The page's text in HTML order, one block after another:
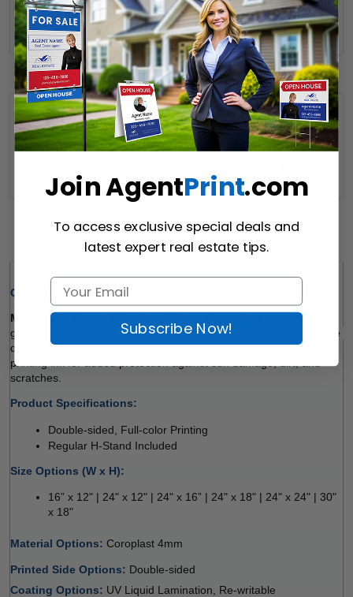
Hire our designer for your creative design.
Want to share this quote with someone? Send it to their inbox.
(Optional)
Quick Review:
Macdonald Realty Directional Signs (Coroplast 4mm)
are a
great way to guide the prospects in the intended direction. We use
durable, moisture-resistant Coroplast as well as high-quality
printing ink for added protection against sun damage, dirt, and
scratches.
Product Specifications:
Double-sided, Full-color Printing
Regular H-Stand Included
Size Options (W x H):
16” x 12" | 24" x 12" | 24" x 16” | 24" x 18" | 24" x 24" | 30"
x 18"
Material Options: Coroplast 4mm
Printed Side Options: Double-sided
Coating Options: UV Liquid Lamination, Re-writable
Join AgentPrint.com
To access exclusive special deals and
latest expert real estate tips.
Subscribe Now!